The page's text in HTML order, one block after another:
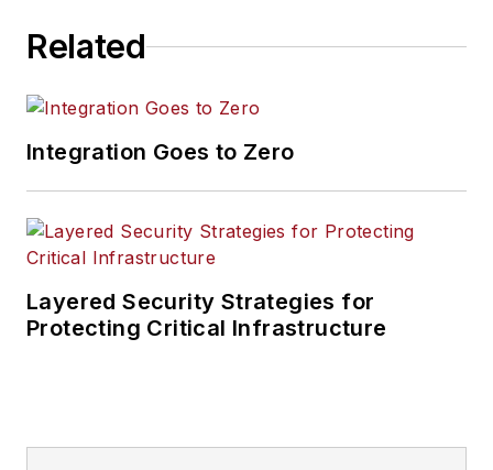
Related
Integration Goes to Zero
Layered Security Strategies for
Protecting Critical Infrastructure